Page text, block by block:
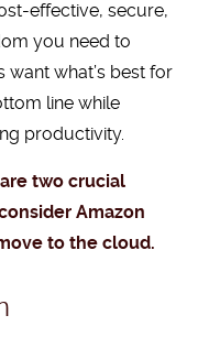
effective, secure,
you need to
want what’s best for
line while
productivity.
two crucial
Amazon
to the cloud.